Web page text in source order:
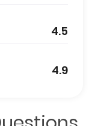
4.5
4.9